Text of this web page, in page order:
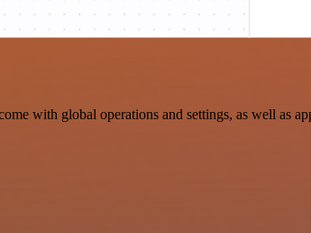
with global operations and settings, as well as